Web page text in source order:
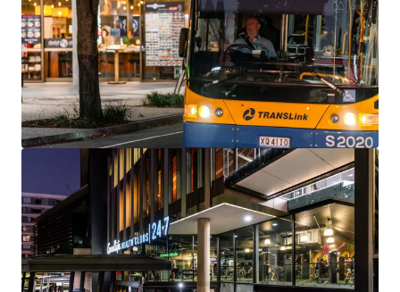
144 Montague Rd, South Brisbane
144 Montague Road, South Brisbane, QLD, 4101, AU
13,811 m²
Office Under Contract